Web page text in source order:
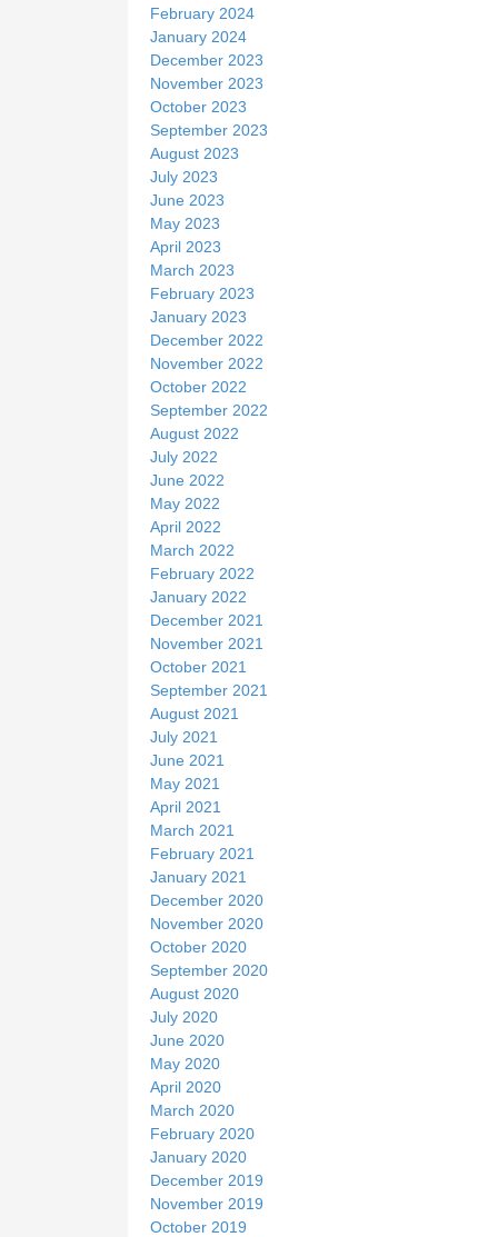
February 2024
January 2024
December 2023
November 2023
October 2023
September 2023
August 2023
July 2023
June 2023
May 2023
April 2023
March 2023
February 2023
January 2023
December 2022
November 2022
October 2022
September 2022
August 2022
July 2022
June 2022
May 2022
April 2022
March 2022
February 2022
January 2022
December 2021
November 2021
October 2021
September 2021
August 2021
July 2021
June 2021
May 2021
April 2021
March 2021
February 2021
January 2021
December 2020
November 2020
October 2020
September 2020
August 2020
July 2020
June 2020
May 2020
April 2020
March 2020
February 2020
January 2020
December 2019
November 2019
October 2019